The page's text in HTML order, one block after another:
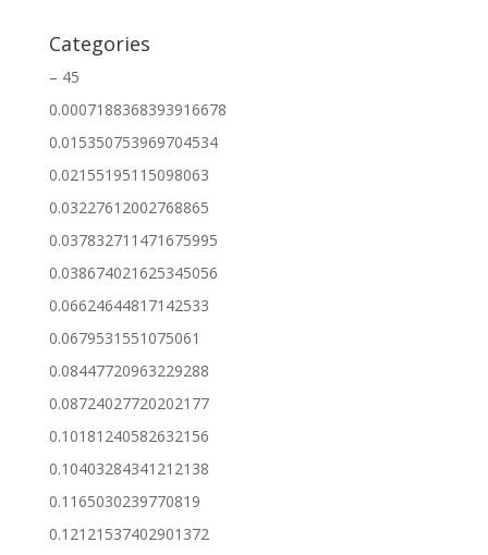
Categories
– 45
0.0007188368393916678
0.015350753969704534
0.02155195115098063
0.03227612002768865
0.037832711471675995
0.038674021625345056
0.06624644817142533
0.0679531551075061
0.08447720963229288
0.08724027720202177
0.10181240582632156
0.10403284341212138
0.1165030239770819
0.12121537402901372